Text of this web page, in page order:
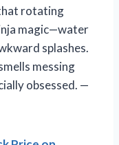
rotating
magic—water
splashes.
messing
obsessed. —